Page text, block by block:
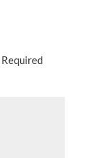
Required